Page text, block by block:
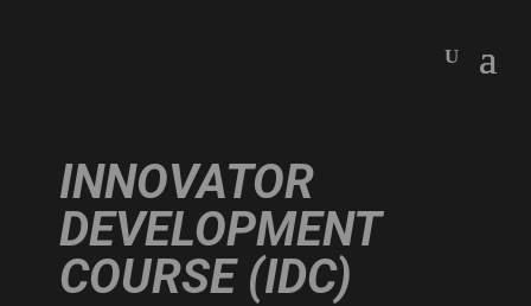
INNOVATOR
DEVELOPMENT
COURSE (IDC)